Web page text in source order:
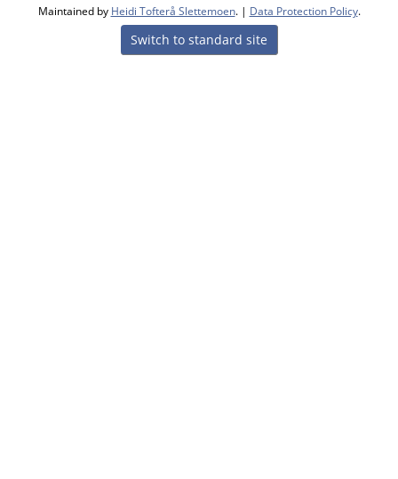
Maintained by Heidi Tofterå Slettemoen. | Data Protection Policy.
Switch to standard site